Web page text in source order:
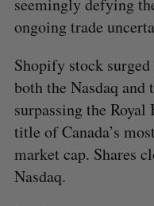
ongoing trade
Shopify stock
both the Nasdaq and
surpassing the
title of Canada’s
market cap. Shares
Nasdaq.